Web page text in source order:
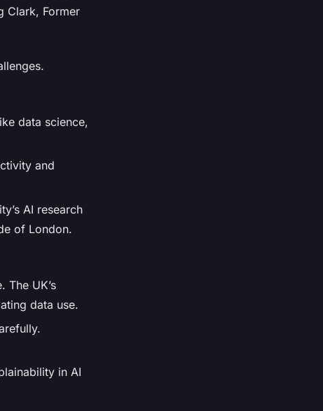
Clark, Former
data science,
and
AI research
of London.
The UK’s
data use.
in AI